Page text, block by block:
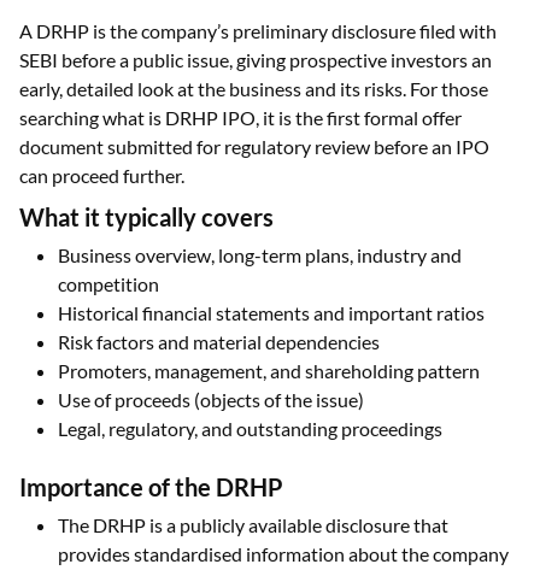
A DRHP is the company’s preliminary disclosure filed with
SEBI before a public issue, giving prospective investors an
early, detailed look at the business and its risks. For those
searching what is DRHP IPO, it is the first formal offer
document submitted for regulatory review before an IPO
can proceed further.
What it typically covers
Business overview, long-term plans, industry and
competition
Historical financial statements and important ratios
Risk factors and material dependencies
Promoters, management, and shareholding pattern
Use of proceeds (objects of the issue)
Legal, regulatory, and outstanding proceedings
Importance of the DRHP
The DRHP is a publicly available disclosure that
provides standardised information about the company